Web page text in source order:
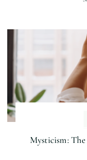
Mysticism: